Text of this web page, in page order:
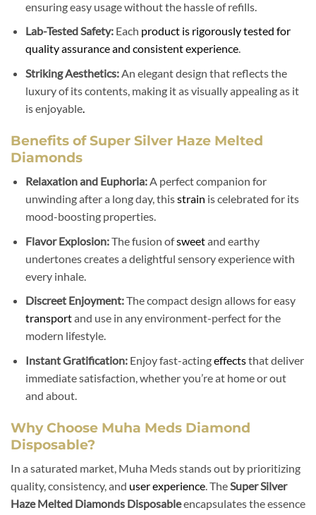
ensuring easy usage without the hassle of refills.
Lab-Tested Safety:Each product is rigorously tested for
quality assurance and consistent experience.
Striking Aesthetics:An elegant design that reflects the
luxury of its contents, making it as visually appealing as it
is enjoyable.
Benefits of Super Silver Haze Melted
Diamonds
Relaxation and Euphoria:A perfect companion for
unwinding after a long day, thisstrain is celebrated for its
mood-boosting properties.
Flavor Explosion:The fusion ofsweetand earthy
undertones creates a delightful sensory experience with
every inhale.
Discreet Enjoyment:The compact design allows for easy
transportand use in any environment-perfect for the
modern lifestyle.
Instant Gratification:Enjoy fast-actingeffectsthat deliver
immediate satisfaction, whether you’re at home or out
and about.
Why Choose Muha Meds Diamond
Disposable?
In a saturated market, Muha Meds stands out by prioritizing
quality, consistency, and user experience. TheSuper Silver
Haze Melted Diamonds Disposableencapsulates the essence